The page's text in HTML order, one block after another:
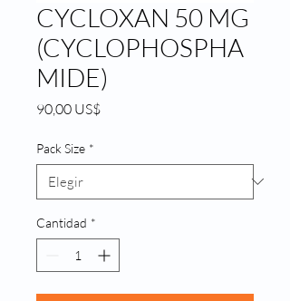
CYCLOXAN 50 MG
(CYCLOPHOSPHA
MIDE)
90,00 US$Precio
Pack Size *
Cantidad *